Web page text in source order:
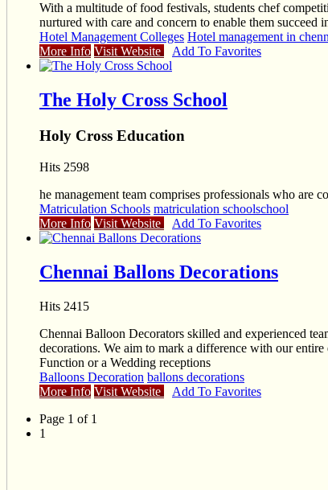
With a multitude of food festivals, students chef
nurtured with care and concern to enable them succeed
Hotel Management Colleges Hotel management in
More Info Visit Website Add To Favorites
The Holy Cross School
Holy Cross Education
Hits 2598
he management team comprises professionals who are
Matriculation Schools matriculation schoolschool
More Info Visit Website Add To Favorites
Chennai Ballons Decorations
Hits 2415
Chennai Balloon Decorators skilled and experienced
decorations. We aim to mark a difference with our
Function or a Wedding receptions
Balloons Decoration ballons decorations
More Info Visit Website
Add To Favorites
Page 1 of 1
1